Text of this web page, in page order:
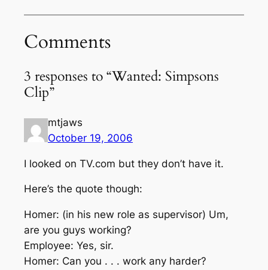
Comments
3 responses to “Wanted: Simpsons
Clip”
mtjaws
October 19, 2006
I looked on TV.com but they don’t have it.
Here’s the quote though:
Homer: (in his new role as supervisor) Um,
are you guys working?
Employee: Yes, sir.
Homer: Can you . . . work any harder?